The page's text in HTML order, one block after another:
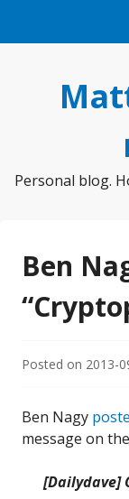
Personal blog.
Ben
Posted on 2013-
Ben Nagy
message on
[Dailydave]